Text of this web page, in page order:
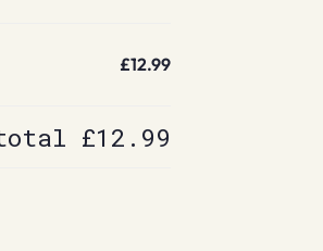
£12.99
£12.99